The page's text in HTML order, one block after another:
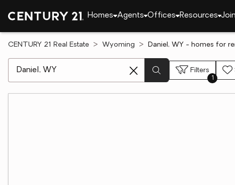
Homes Agents Offices Resources
CENTURY 21 Real Estate Wyoming Daniel, WY - homes for
Filters
1